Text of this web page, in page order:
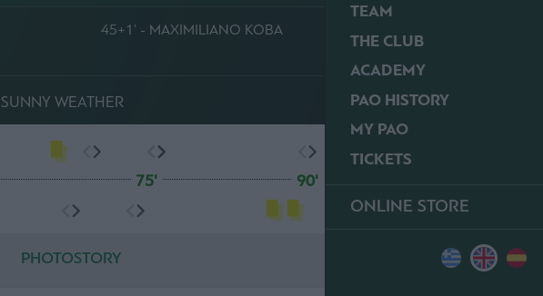
TEAM
THE CLUB
ACADEMY
PAO HISTORY
MY PAO
TICKETS
ONLINE STORE
45+1' - MAXIMILIANO KOBA
SUNNY WEATHER
75' 90'
PHOTOSTORY